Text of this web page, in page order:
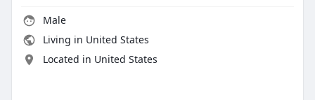
Male
Living in United States
Located in United States